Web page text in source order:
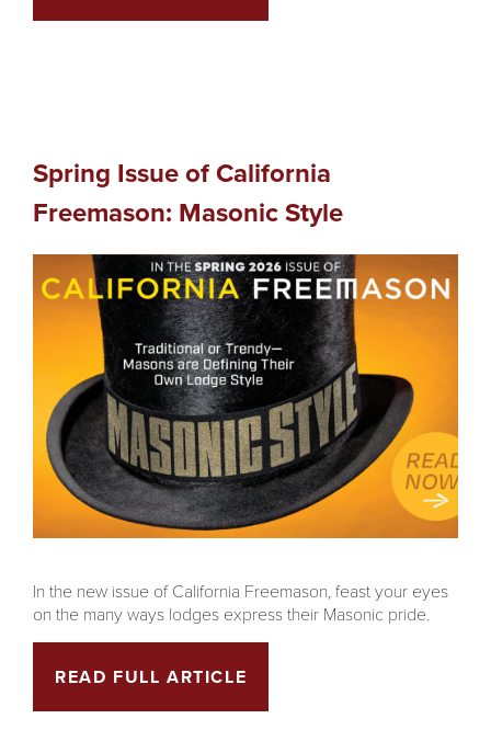
Spring Issue of California
Freemason: Masonic Style
In the new issue of California Freemason, feast your eyes
on the many ways lodges express their Masonic pride.
READ FULL ARTICLE